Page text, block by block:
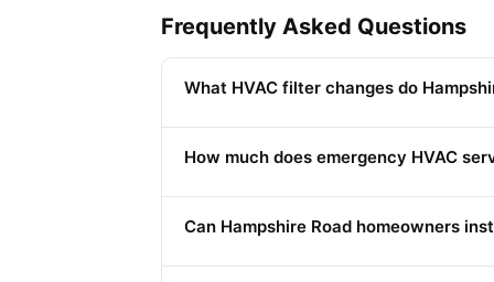
Frequently Asked Questions
What HVAC filter changes do
How much does emergency HVAC
Can Hampshire Road homeowners